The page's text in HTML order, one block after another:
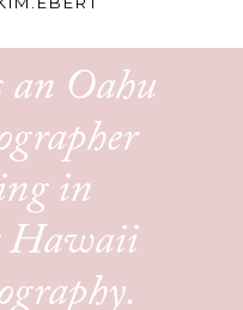
Oahu
in
Hawaii